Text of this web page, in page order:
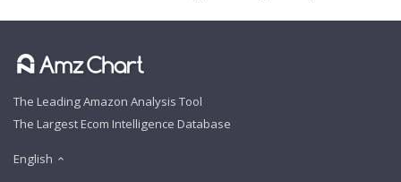
The Leading Amazon Analysis Tool
The Largest Ecom Intelligence Database
English